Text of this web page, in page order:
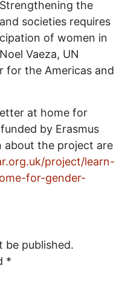
the
societies requires
of women in
Vaeza, UN
for the Americas and
at home for
by Erasmus
about the project are
project/learn-
for-gender-
be published.
*